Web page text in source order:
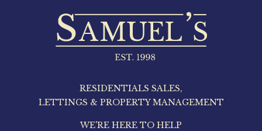
RESIDENTIALS SALES,
LETTINGS & PROPERTY MANAGEMENT
WE'RE HERE TO HELP